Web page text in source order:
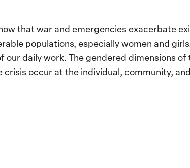
that war and emergencies exacerbate
populations, especially women and
daily work. The gendered dimensions
crisis occur at the individual, community,